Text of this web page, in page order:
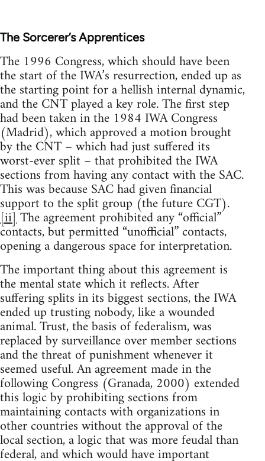
The Sorcerer’s Apprentices
The 1996 Congress, which should have been
the start of the IWA’s resurrection, ended up as
the starting point for a hellish internal dynamic,
and the CNT played a key role. The first step
had been taken in the 1984 IWA Congress
(Madrid), which approved a motion brought
by the CNT – which had just suffered its
worst-ever split – that prohibited the IWA
sections from having any contact with the SAC.
This was because SAC had given financial
support to the split group (the future CGT).
[ii]The agreement prohibited any “official”
contacts, but permitted “unofficial” contacts,
opening a dangerous space for interpretation.
The important thing about this agreement is
the mental state which it reflects. After
suffering splits in its biggest sections, the IWA
ended up trusting nobody, like a wounded
animal. Trust, the basis of federalism, was
replaced by surveillance over member sections
and the threat of punishment whenever it
seemed useful. An agreement made in the
following Congress (Granada, 2000) extended
this logic by prohibiting sections from
maintaining contacts with organizations in
other countries without the approval of the
local section, a logic that was more feudal than
federal, and which would have important